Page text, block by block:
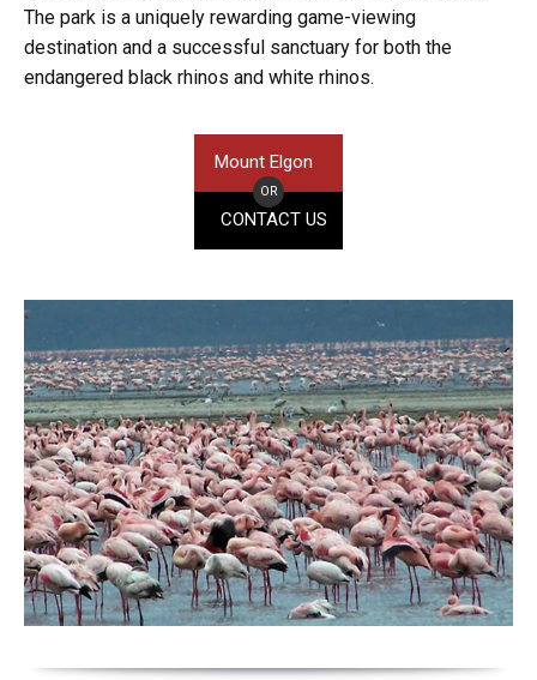
The park is a uniquely rewarding game-viewing
destination and a successful sanctuary for both the
endangered black rhinos and white rhinos.
Mount Elgon
OR
CONTACT US